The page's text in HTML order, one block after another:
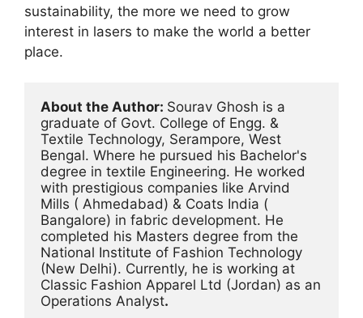
sustainability, the more we need to grow
interest in lasers to make the world a better
place.
About the Author: Sourav Ghosh is a
graduate of Govt. College of Engg. &
Textile Technology, Serampore, West
Bengal. Where he pursued his Bachelor's
degree in textile Engineering. He worked
with prestigious companies like Arvind
Mills ( Ahmedabad) & Coats India (
Bangalore) in fabric development. He
completed his Masters degree from the
National Institute of Fashion Technology
(New Delhi). Currently, he is working at
Classic Fashion Apparel Ltd (Jordan) as an
Operations Analyst.